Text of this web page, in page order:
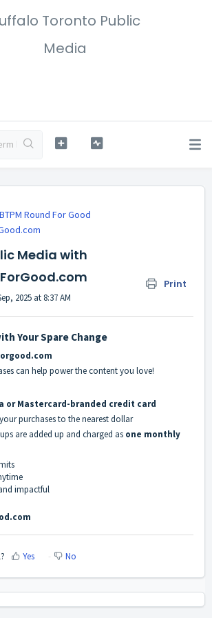
Toronto Public
Media
BTPM Round For Good
Media with
Print
2025 at 8:37 AM
Your Spare Change
can help power the content you love!
or Mastercard-branded credit card
purchases to the nearest dollar
are added up and charged as one monthly
impactful
Yes No